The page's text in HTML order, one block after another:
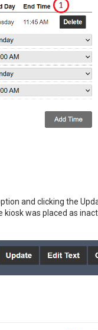
and clicking the
was placed as